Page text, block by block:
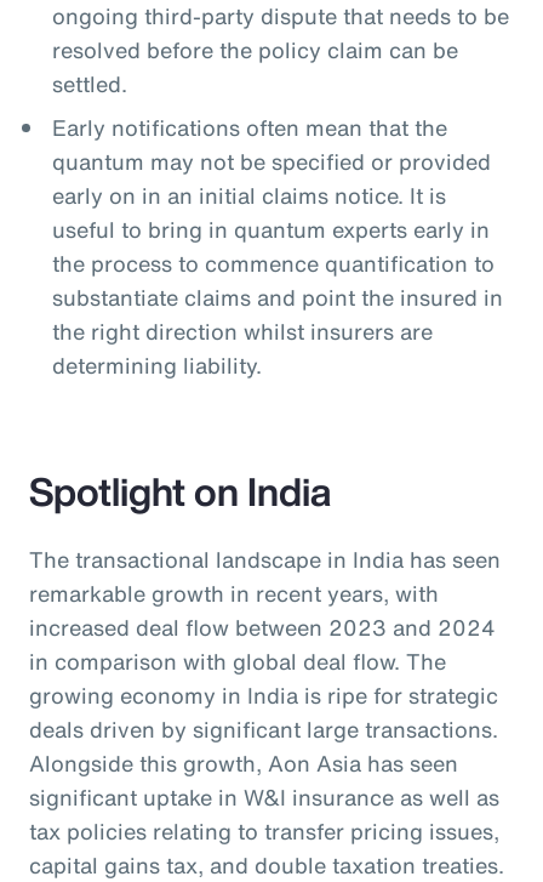
ongoing third-party dispute that needs to be
resolved before the policy claim can be
settled.
Early notifications often mean that the
quantum may not be specified or provided
early on in an initial claims notice. It is
useful to bring in quantum experts early in
the process to commence quantification to
substantiate claims and point the insured in
the right direction whilst insurers are
determining liability.
Spotlight on India
The transactional landscape in India has seen
remarkable growth in recent years, with
increased deal flow between 2023 and 2024
in comparison with global deal flow. The
growing economy in India is ripe for strategic
deals driven by significant large transactions.
Alongside this growth, Aon Asia has seen
significant uptake in W&I insurance as well as
tax policies relating to transfer pricing issues,
capital gains tax, and double taxation treaties.